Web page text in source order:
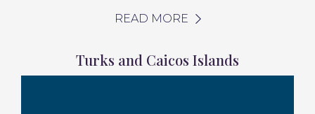
READ MORE
Turks and Caicos Islands